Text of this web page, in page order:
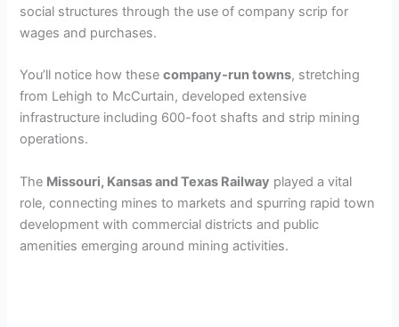
social structures through the use of company scrip for
wages and purchases.
You’ll notice how thesecompany-run towns, stretching
from Lehigh to McCurtain, developed extensive
infrastructure including 600-foot shafts and strip mining
operations.
The Missouri, Kansas and Texas Railway played a vital
role, connecting mines to markets and spurring rapid town
development with commercial districts and public
amenities emerging around mining activities.